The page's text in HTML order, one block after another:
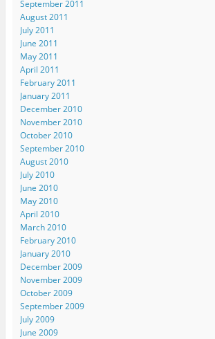
September 2011
August 2011
July 2011
June 2011
May 2011
April 2011
February 2011
January 2011
December 2010
November 2010
October 2010
September 2010
August 2010
July 2010
June 2010
May 2010
April 2010
March 2010
February 2010
January 2010
December 2009
November 2009
October 2009
September 2009
July 2009
June 2009